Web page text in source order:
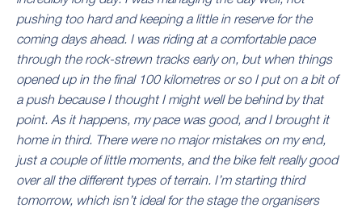
pushing too hard and keeping a little in reserve for the
coming days ahead. I was riding at a comfortable pace
through the rock-strewn tracks early on, but when things
opened up in the final 100 kilometres or so I put on a bit of
a push because I thought I might well be behind by that
point. As it happens, my pace was good, and I brought it
home in third. There were no major mistakes on my end,
just a couple of little moments, and the bike felt really good
over all the different types of terrain. I’m starting third
tomorrow, which isn’t ideal for the stage the organisers